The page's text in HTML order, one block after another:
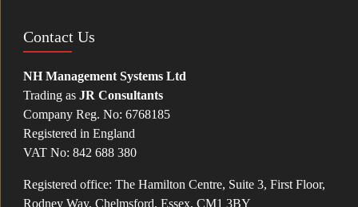
Contact Us
NH Management Systems Ltd
Trading as JR Consultants
Company Reg. No: 6768185
Registered in England
VAT No: 842 688 380
Registered office: The Hamilton Centre, Suite 3, First Floor,
Rodney Way, Chelmsford, Essex, CM1 3BY